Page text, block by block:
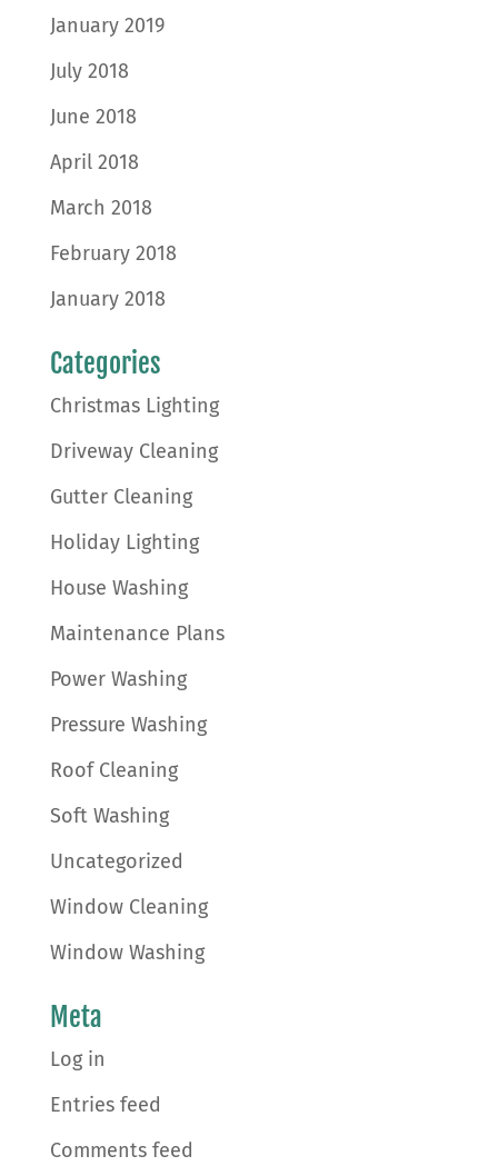
January 2019
July 2018
June 2018
April 2018
March 2018
February 2018
January 2018
Categories
Christmas Lighting
Driveway Cleaning
Gutter Cleaning
Holiday Lighting
House Washing
Maintenance Plans
Power Washing
Pressure Washing
Roof Cleaning
Soft Washing
Uncategorized
Window Cleaning
Window Washing
Meta
Log in
Entries feed
Comments feed